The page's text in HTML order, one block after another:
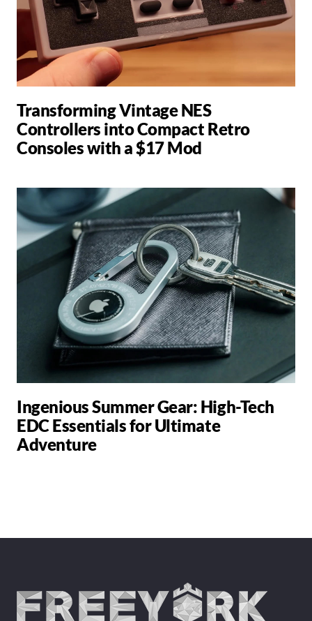
Transforming Vintage NES
Controllers into Compact Retro
Consoles with a $17 Mod
Ingenious Summer Gear: High-Tech
EDC Essentials for Ultimate
Adventure